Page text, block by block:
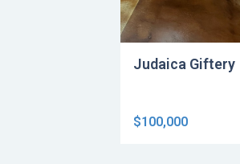
Judaica Giftery
$100,000